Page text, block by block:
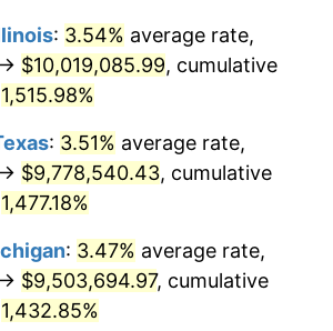
4.32%
1.86%
4.14%
: 3.54% average rate,
$10,019,085.99, cumulative
1,515.98%
: 3.51% average rate,
$9,778,540.43, cumulative
1,477.18%
: 3.47% average rate,
$9,503,694.97, cumulative
1,432.85%